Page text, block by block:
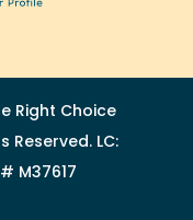
Right Choice
Reserved. LC:
M37617